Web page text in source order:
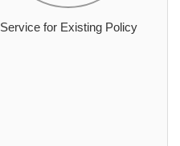
Service for Existing Policy